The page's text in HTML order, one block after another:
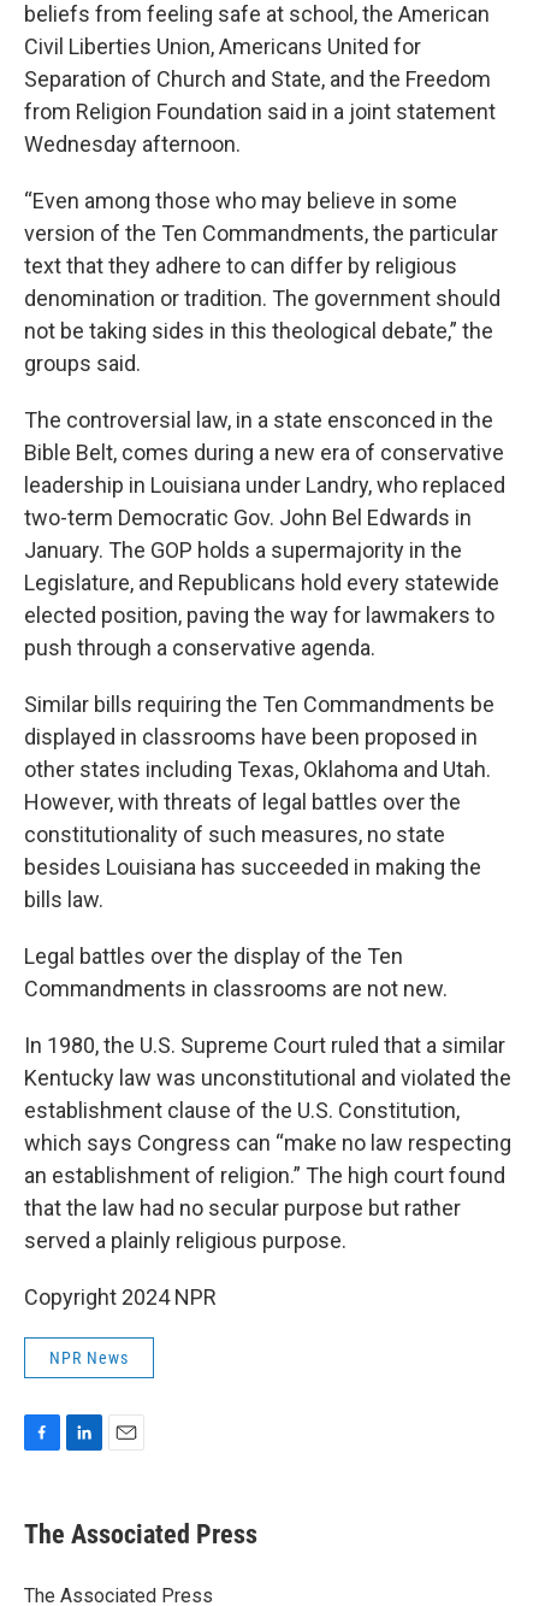
beliefs from feeling safe at school, the American
Civil Liberties Union, Americans United for
Separation of Church and State, and the Freedom
from Religion Foundation said in a joint statement
Wednesday afternoon.
“Even among those who may believe in some
version of the Ten Commandments, the particular
text that they adhere to can differ by religious
denomination or tradition. The government should
not be taking sides in this theological debate,” the
groups said.
The controversial law, in a state ensconced in the
Bible Belt, comes during a new era of conservative
leadership in Louisiana under Landry, who replaced
two-term Democratic Gov. John Bel Edwards in
January. The GOP holds a supermajority in the
Legislature, and Republicans hold every statewide
elected position, paving the way for lawmakers to
push through a conservative agenda.
Similar bills requiring the Ten Commandments be
displayed in classrooms have been proposed in
other states including Texas, Oklahoma and Utah.
However, with threats of legal battles over the
constitutionality of such measures, no state
besides Louisiana has succeeded in making the
bills law.
Legal battles over the display of the Ten
Commandments in classrooms are not new.
In 1980, the U.S. Supreme Court ruled that a similar
Kentucky law was unconstitutional and violated the
establishment clause of the U.S. Constitution,
which says Congress can “make no law respecting
an establishment of religion.” The high court found
that the law had no secular purpose but rather
served a plainly religious purpose.
Copyright 2024 NPR
NPR News
e
b
o
k
e
I
i
l
The Associated Press
The Associated Press